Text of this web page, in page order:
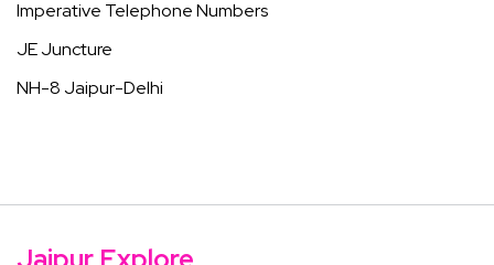
Imperative Telephone Numbers
JE Juncture
NH-8 Jaipur-Delhi